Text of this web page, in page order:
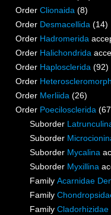
Order Clionaida (8)
Order Desmacellida (14)
Order Hadromerida
Order Halichondrida
Order Haplosclerida (92)
Order
Order Merliida (26)
Order Poecilosclerida
Suborder
Suborder
Suborder Mycalina
Suborder Myxillina
Family Acarnidae
Family
Family Cladorhizidae